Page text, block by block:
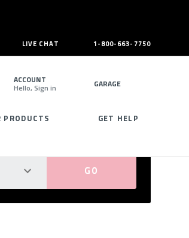
LIVE CHAT 1-800-663-7750
ACCOUNT
Hello, Sign in GARAGE
PRODUCTS GET HELP